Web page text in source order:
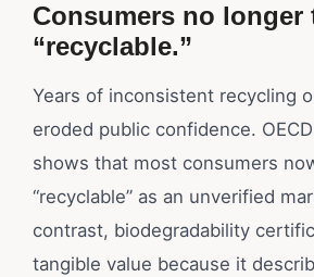
Consumers no longer
“recyclable.”
Years of inconsistent recycling
eroded public confidence.
shows that most consumers
“recyclable” as an unverified
contrast, biodegradability
tangible value because it